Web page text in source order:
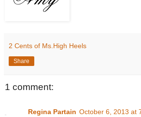
2 Cents of Ms.High Heels
Share
1 comment:
Regina Partain October 6, 2013 at